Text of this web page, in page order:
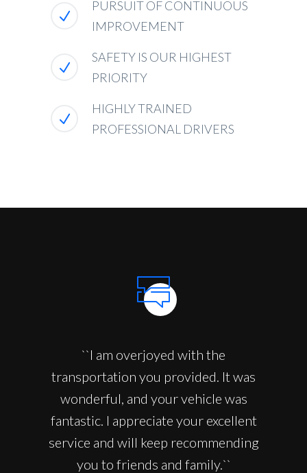
PURSUIT OF CONTINUOUS
IMPROVEMENT
SAFETY IS OUR HIGHEST
PRIORITY
HIGHLY TRAINED
PROFESSIONAL DRIVERS
``I am overjoyed with the
transportation you provided. It was
wonderful, and your vehicle was
fantastic. I appreciate your excellent
service and will keep recommending
you to friends and family.``